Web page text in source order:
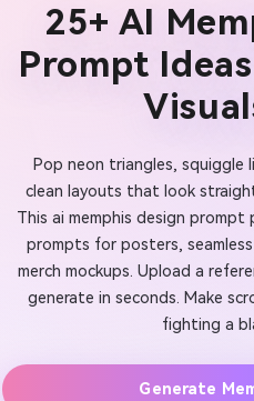
25+ AI
Prompt
Pop neon triangles,
clean layouts that look
This ai memphis design
prompts for posters,
merch mockups. Upload a
generate in seconds. Make
fighting a
Generate